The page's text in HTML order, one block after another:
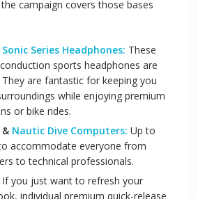
campaign covers those bases
Sonic Series Headphones: These
sports headphones are
They are fantastic for keeping you
while enjoying premium
or bike rides.
& Nautic Dive Computers: Up to
accommodate everyone from
to technical professionals.
If you just want to refresh your
individual premium quick-release